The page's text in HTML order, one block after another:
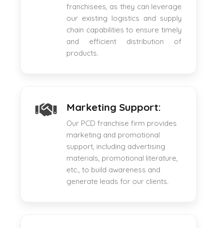
franchisees, as they can leverage
our existing logistics and supply
chain capabilities to ensure timely
and efficient distribution of
products.
Marketing Support:
Our PCD franchise firm provides
marketing and promotional
support, including advertising
materials, promotional literature,
etc., to build awareness and
generate leads for our clients.